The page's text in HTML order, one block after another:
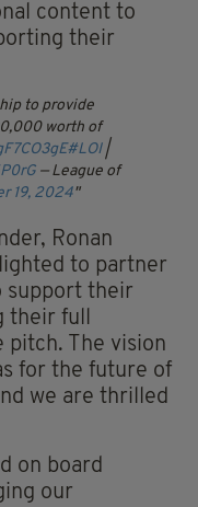
content to
their
to provide
worth of
#LOI|
— League of
19, 2024
Ronan
to partner
support their
their full
pitch. The vision
for the future of
we are thrilled
on board
our